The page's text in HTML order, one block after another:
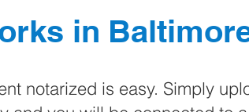
in
notarized is easy. Simply